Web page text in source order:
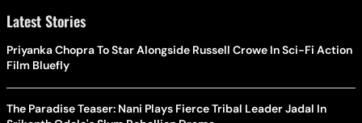
Latest Stories
Priyanka Chopra To Star Alongside Russell Crowe In Sci-Fi Action
Film Bluefly
The Paradise Teaser: Nani Plays Fierce Tribal Leader Jadal In